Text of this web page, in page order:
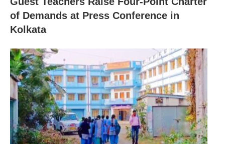
of Demands at Press Conference in
Kolkata